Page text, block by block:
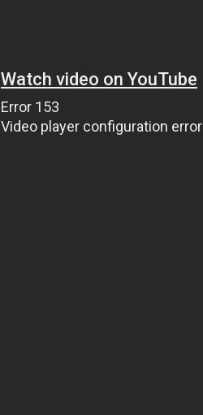
Watch video on YouTube
Error 153
Video player configuration error